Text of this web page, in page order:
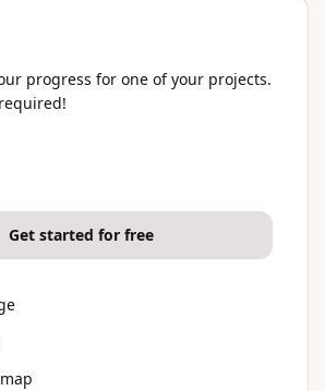
progress for one of your projects.
Get started for free